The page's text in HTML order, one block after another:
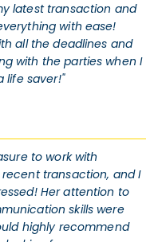
latest transaction and
with ease!
all the deadlines and
with the parties when I
life saver!"
to work with
recent transaction, and I
Her attention to
skills were
highly recommend